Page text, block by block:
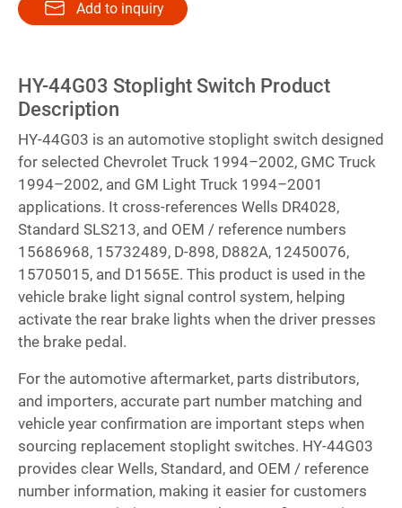
Add to inquiry
HY-44G03 Stoplight Switch Product
Description
HY-44G03 is an automotive stoplight switch designed
for selected Chevrolet Truck 1994–2002, GMC Truck
1994–2002, and GM Light Truck 1994–2001
applications. It cross-references Wells DR4028,
Standard SLS213, and OEM / reference numbers
15686968, 15732489, D-898, D882A, 12450076,
15705015, and D1565E. This product is used in the
vehicle brake light signal control system, helping
activate the rear brake lights when the driver presses
the brake pedal.
For the automotive aftermarket, parts distributors,
and importers, accurate part number matching and
vehicle year confirmation are important steps when
sourcing replacement stoplight switches. HY-44G03
provides clear Wells, Standard, and OEM / reference
number information, making it easier for customers